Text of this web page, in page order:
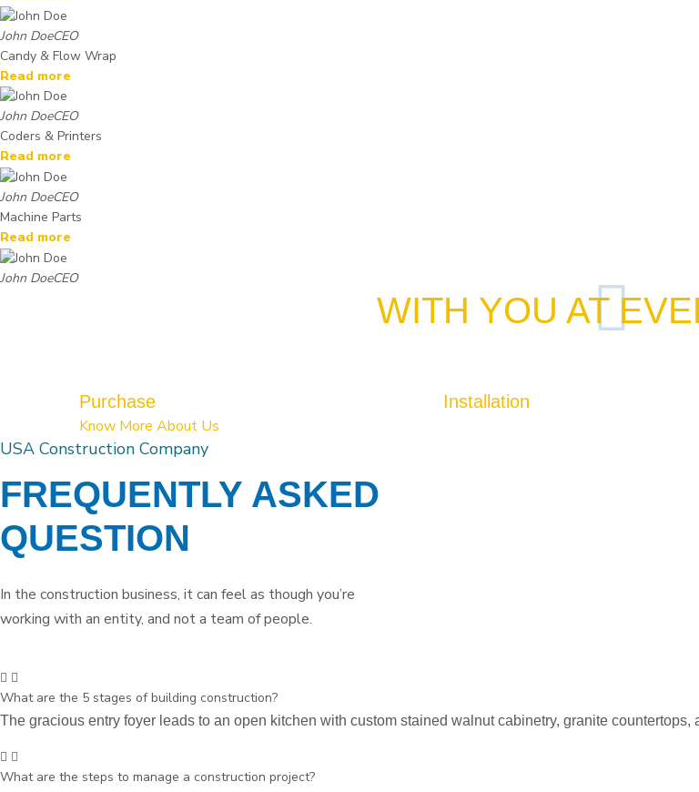
John DoeCEO
Candy & Flow Wrap
Read more
John DoeCEO
Coders & Printers
Read more
John DoeCEO
Machine Parts
Read more
John DoeCEO
WITH YOU AT
Purchase Installation
Know More About Us
USA Construction Company
FREQUENTLY ASKED
QUESTION
In the construction business, it can feel as though you’re
working with an entity, and not a team of people.
What are the 5 stages of building construction?
The gracious entry foyer leads to an open kitchen with custom stained walnut cabinetry, granite
What are the steps to manage a construction project?